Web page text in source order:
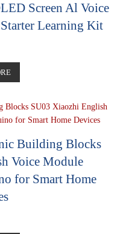
Screen Al Voice
Learning Kit
Building Blocks
Voice Module
for Smart Home